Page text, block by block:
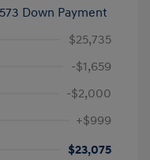
Down Payment
$25,735
-$1,659
-$2,000
+$999
$23,075